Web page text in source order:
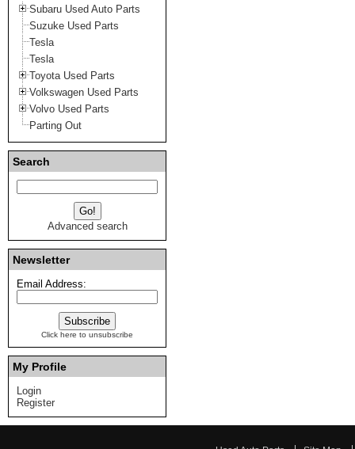
Subaru Used Auto Parts
Suzuke Used Parts
Tesla
Tesla
Toyota Used Parts
Volkswagen Used Parts
Volvo Used Parts
Parting Out
Search
Advanced search
Newsletter
Email Address:
Click here to unsubscribe
My Profile
Login
Register